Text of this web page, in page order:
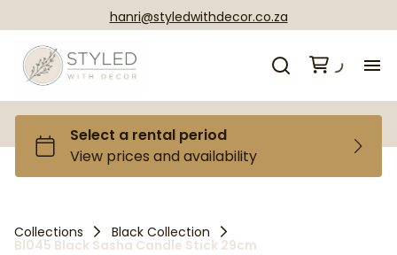
hanri@styledwithdecor.co.za
Collections Black Collection
Bl045 Black Sasha Candle Stick 29cm